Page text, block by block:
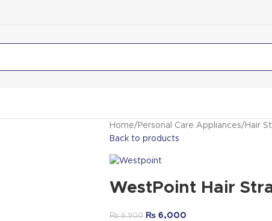
Home Personal Care Appliances Hair
Back to products
WestPoint Hair
₨6,900 ₨ 6,000